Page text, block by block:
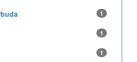
1
1
1